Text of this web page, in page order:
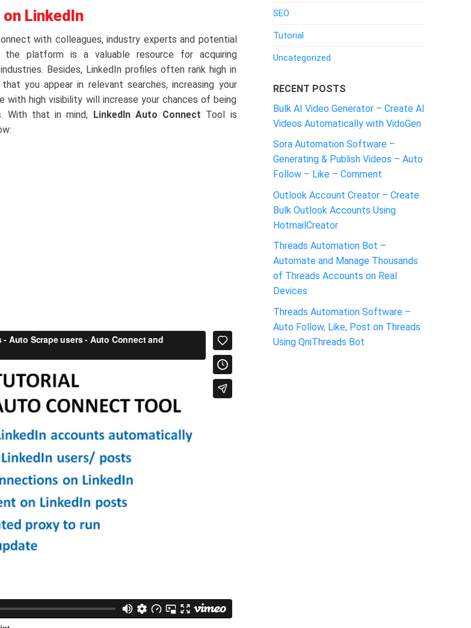
LinkedIn
with colleagues, industry experts and potential
the platform is a valuable resource for acquiring
Besides, LinkedIn profiles often rank high in
you appear in relevant searches, increasing your
high visibility will increase your chances of being
With that in mind, LinkedIn Auto Connect Tool is
SEO
Tutorial
Uncategorized
RECENT POSTS
Bulk AI Video Generator – Create AI
Videos Automatically with VidoGen
Sora Automation Software –
Generating & Publish Videos – Auto
Follow – Like – Comment
Outlook Account Creator – Create
Bulk Outlook Accounts Using
HotmailCreator
Threads Automation Bot –
Automate and Manage Thousands
of Threads Accounts on Real
Devices
Threads Automation Software –
Auto Follow, Like, Post on Threads
Using QniThreads Bot